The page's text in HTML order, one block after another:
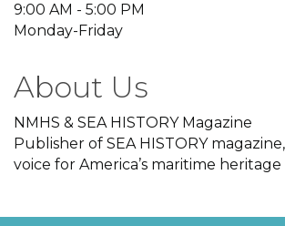
9:00 AM - 5:00 PM
Monday-Friday
About Us
NMHS & SEA HISTORY Magazine
Publisher of SEA HISTORY
voice for America’s maritime heritage